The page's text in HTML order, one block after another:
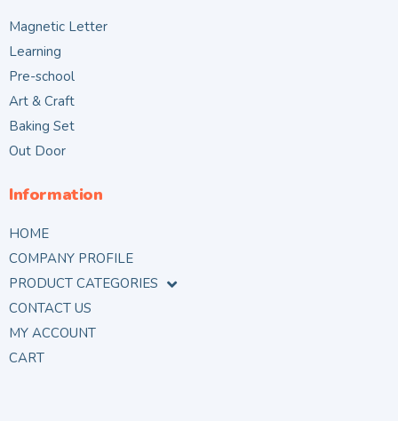
Magnetic Letter
Learning
Pre-school
Art & Craft
Baking Set
Out Door
Information
HOME
COMPANY PROFILE
PRODUCT CATEGORIES
CONTACT US
MY ACCOUNT
CART